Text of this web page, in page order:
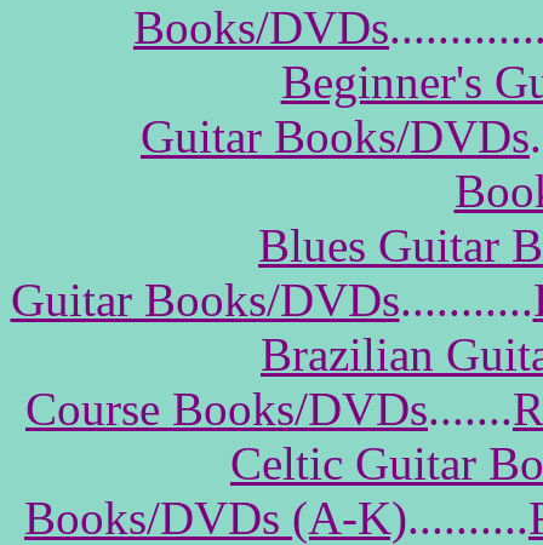
Books/DVDs
Beginner's
Guitar Books/DVDs
Blues Guitar
Guitar Books/DVDs...........
Brazilian
Course Books/DVDs.......
Celtic Guitar
Books/DVDs (A-K)..........